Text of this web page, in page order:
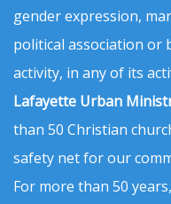
gender expression,
political association
activity, in any of its
Lafayette Urban
than 50 Christian
safety net for our
For more than 50